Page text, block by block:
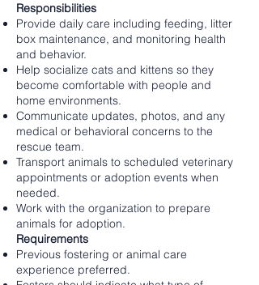
Responsibilities
Provide daily care including feeding, litter
box maintenance, and monitoring health
and behavior.
Help socialize cats and kittens so they
become comfortable with people and
home environments.
Communicate updates, photos, and any
medical or behavioral concerns to the
rescue team.
Transport animals to scheduled veterinary
appointments or adoption events when
needed.
Work with the organization to prepare
animals for adoption.
Requirements
Previous fostering or animal care
experience preferred.